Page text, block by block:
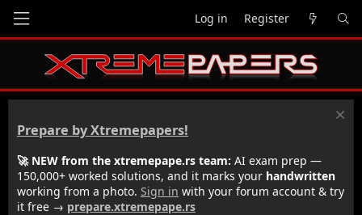
Log in Register
Prepare by Xtremepapers!
🚀 NEW from the xtremepape.rs team: AI exam prep —
150,000+ worked solutions, and it marks your handwritten
working from a photo. Sign in with your forum account & try
it free → prepare.xtremepape.rs